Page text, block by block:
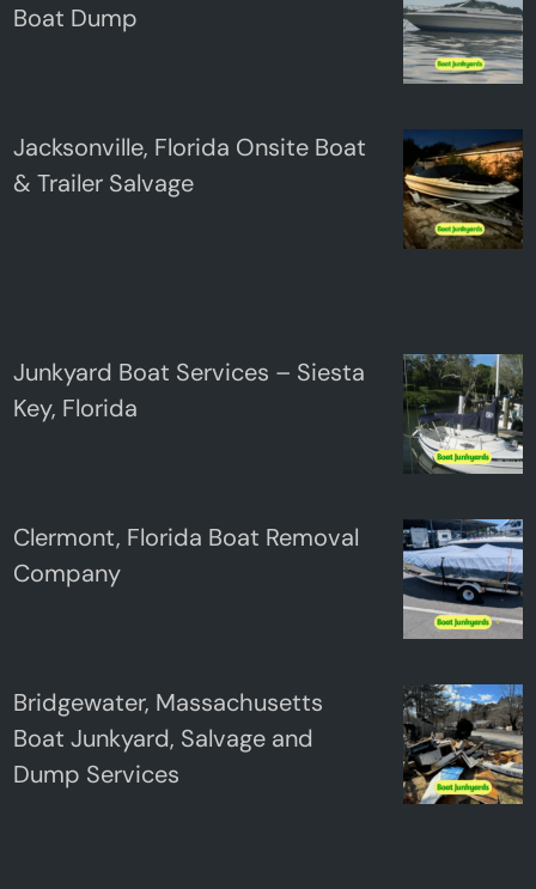
Boat Dump
Jacksonville, Florida Onsite Boat
& Trailer Salvage
Junkyard Boat Services – Siesta
Key, Florida
Clermont, Florida Boat Removal
Company
Bridgewater, Massachusetts
Boat Junkyard, Salvage and
Dump Services